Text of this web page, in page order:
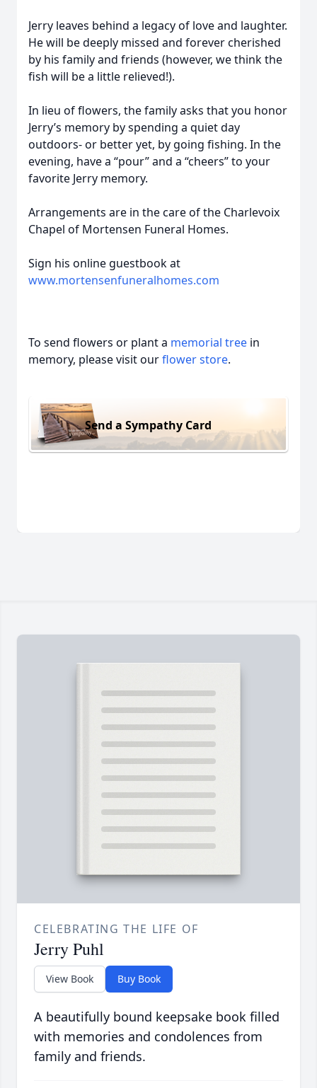
Jerry leaves behind a legacy of love and laughter.
He will be deeply missed and forever cherished
by his family and friends (however, we think the
fish will be a little relieved!).
In lieu of flowers, the family asks that you honor
Jerry’s memory by spending a quiet day
outdoors- or better yet, by going fishing. In the
evening, have a “pour” and a “cheers” to your
favorite Jerry memory.
Arrangements are in the care of the Charlevoix
Chapel of Mortensen Funeral Homes.
Sign his online guestbook at
www.mortensenfuneralhomes.com
To send flowers or plant a memorial tree in
memory, please visit ourflower store.
Send a Sympathy Card
CELEBRATING THE LIFE OF
Jerry Puhl
View Book Buy Book
A beautifully bound keepsake book filled
with memories and condolences from
family and friends.